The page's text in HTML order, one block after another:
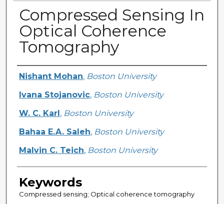
Compressed Sensing In
Optical Coherence
Tomography
Creator
Nishant Mohan, Boston University
Ivana Stojanovic, Boston University
W. C. Karl , Boston University
Bahaa E.A. Saleh, Boston University
Malvin C. Teich, Boston University
Keywords
Compressed sensing; Optical coherence tomography